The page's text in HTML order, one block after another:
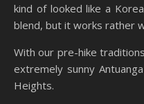
kind of looked like a
blend, but it works rather
With our pre-hike
extremely sunny
Heights.